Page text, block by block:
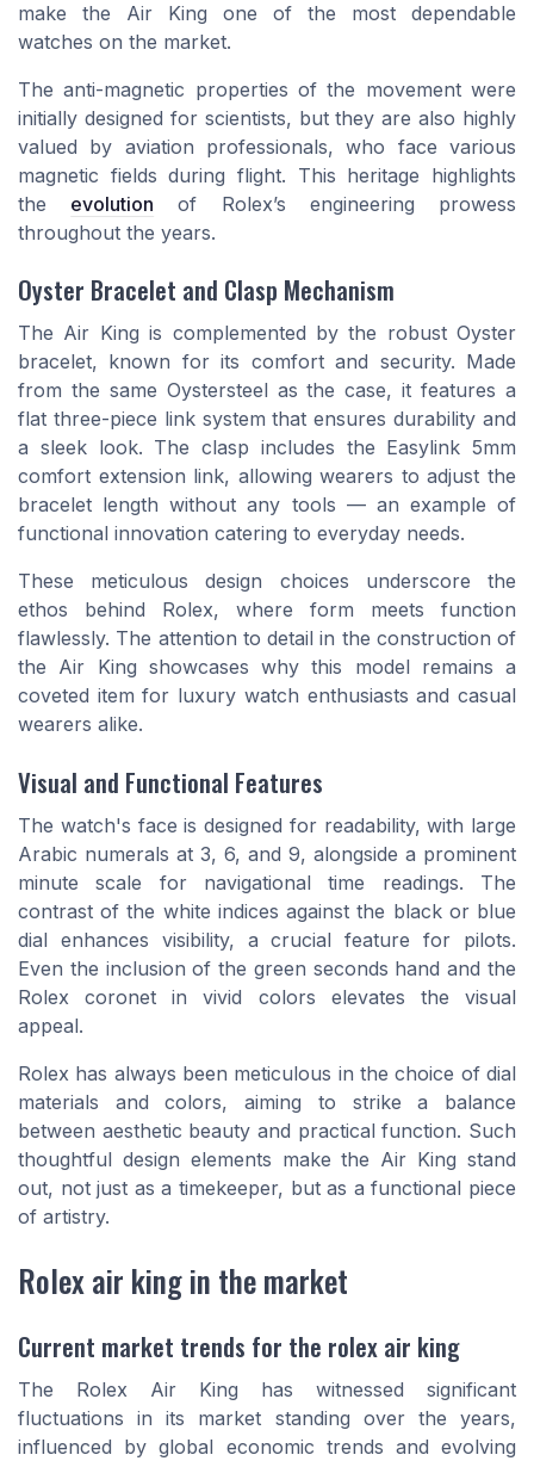
make the Air King one of the most dependable
watches on the market.
The anti-magnetic properties of the movement were
initially designed for scientists, but they are also highly
valued by aviation professionals, who face various
magnetic fields during flight. This heritage highlights
the evolution of Rolex’s engineering prowess
throughout the years.
Oyster Bracelet and Clasp Mechanism
The Air King is complemented by the robust Oyster
bracelet, known for its comfort and security. Made
from the same Oystersteel as the case, it features a
flat three-piece link system that ensures durability and
a sleek look. The clasp includes the Easylink 5mm
comfort extension link, allowing wearers to adjust the
bracelet length without any tools — an example of
functional innovation catering to everyday needs.
These meticulous design choices underscore the
ethos behind Rolex, where form meets function
flawlessly. The attention to detail in the construction of
the Air King showcases why this model remains a
coveted item for luxury watch enthusiasts and casual
wearers alike.
Visual and Functional Features
The watch's face is designed for readability, with large
Arabic numerals at 3, 6, and 9, alongside a prominent
minute scale for navigational time readings. The
contrast of the white indices against the black or blue
dial enhances visibility, a crucial feature for pilots.
Even the inclusion of the green seconds hand and the
Rolex coronet in vivid colors elevates the visual
appeal.
Rolex has always been meticulous in the choice of dial
materials and colors, aiming to strike a balance
between aesthetic beauty and practical function. Such
thoughtful design elements make the Air King stand
out, not just as a timekeeper, but as a functional piece
of artistry.
Rolex air king in the market
Current market trends for the rolex air king
The Rolex Air King has witnessed significant
fluctuations in its market standing over the years,
influenced by global economic trends and evolving